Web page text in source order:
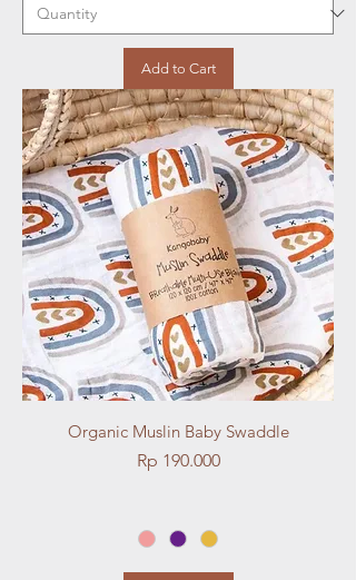
Add to Cart
Organic Muslin Baby Swaddle
Price
Rp 190.000